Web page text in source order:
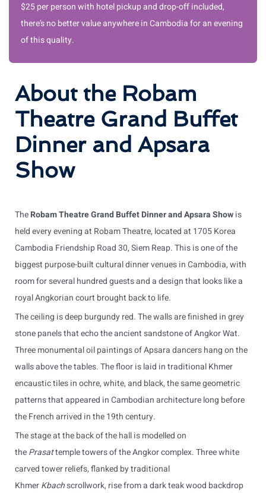
$25 per person with hotel pickup and drop-off included,
there’s no better value anywhere in Cambodia for an evening
of this quality.
About the Robam
Theatre Grand Buffet
Dinner and Apsara
Show
TheRobam Theatre Grand Buffet Dinner and Apsara Showis
held every evening at Robam Theatre, located at 1705 Korea
Cambodia Friendship Road 30, Siem Reap. This is one of the
biggest purpose-built cultural dinner venues in Cambodia, with
room for several hundred guests and a design that looks like a
royal Angkorian court brought back to life.
The ceiling is deep burgundy red. The walls are finished in grey
stone panels that echo the ancient sandstone of Angkor Wat.
Three monumental oil paintings of Apsara dancers hang on the
walls above the tables. The floor is laid in traditional Khmer
encaustic tiles in ochre, white, and black, the same geometric
patterns that appeared in Cambodian architecture long before
the French arrived in the 19th century.
The stage at the back of the hall is modelled on
thePrasattemple towers of the Angkor complex. Three white
carved tower reliefs, flanked by traditional
KhmerKbachscrollwork, rise from a dark teak wood backdrop